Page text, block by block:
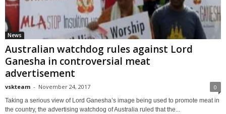
News
Australian watchdog rules against Lord
Ganesha in controversial meat
advertisement
vskteam - November 24, 2017 0
Taking a serious view of Lord Ganesha’s image being used to promote meat in
the country, the advertising watchdog of Australia ruled that the...